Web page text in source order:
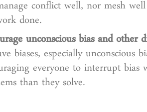
conflict well, nor mesh
done.
unconscious bias and other
biases, especially unconscious
everyone to interrupt bias
than they solve.